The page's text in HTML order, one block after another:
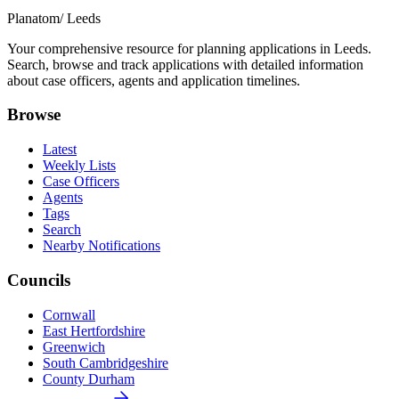
Planatom/ Leeds
Your comprehensive resource for planning applications in Leeds.
Search, browse and track applications with detailed information
about case officers, agents and application timelines.
Browse
Latest
Weekly Lists
Case Officers
Agents
Tags
Search
Nearby Notifications
Councils
Cornwall
East Hertfordshire
Greenwich
South Cambridgeshire
County Durham